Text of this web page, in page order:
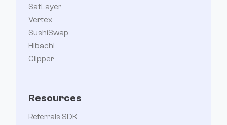
SatLayer
Vertex
SushiSwap
Hibachi
Clipper
Resources
Referrals SDK